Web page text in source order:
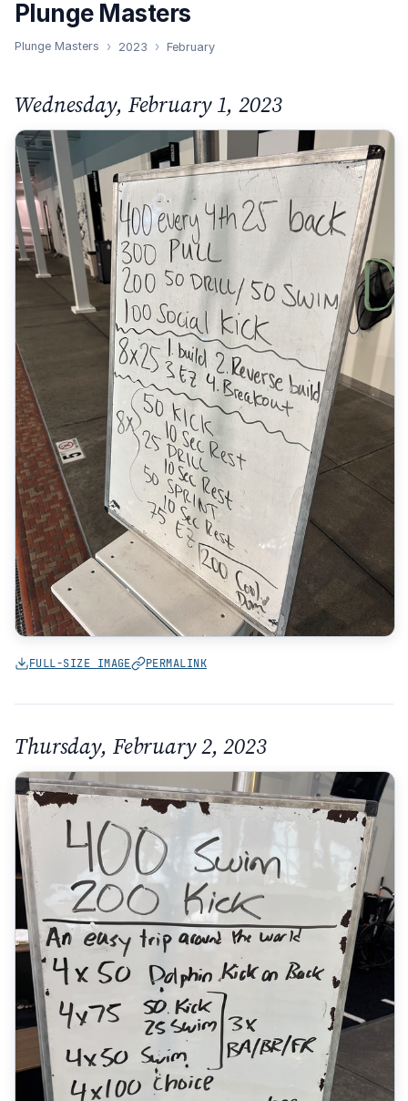
Plunge Masters
Plunge Masters 2023 February
Wednesday, February 1, 2023
FULL-SIZE IMAGE PERMALINK
Thursday, February 2, 2023